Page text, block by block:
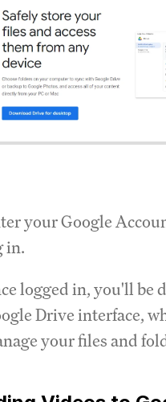
your Google
in.
logged in, you'll be
Drive interface,
your files and